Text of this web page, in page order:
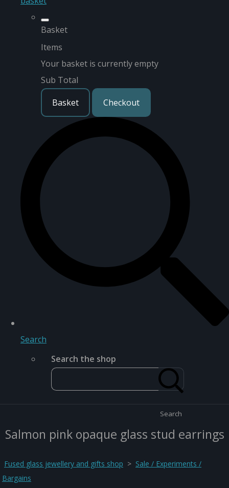
Basket
Items
Your basket is currently empty
Sub Total
Basket
Checkout
Search
Search the shop
Search
Salmon pink opaque glass stud earrings
Fused glass jewellery and gifts shop > Sale / Experiments /
Bargains